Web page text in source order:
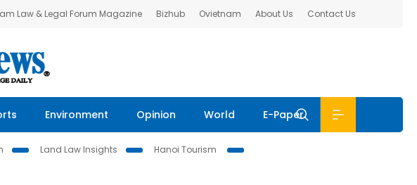
Law & Legal Forum Magazine Bizhub Ovietnam About Us Contact Us
Environment Opinion World E-Paper
Land Law Insights
Hanoi Tourism